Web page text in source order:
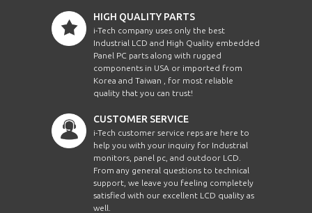
HIGH QUALITY PARTS
i-Tech company uses only the best
Industrial LCD and High Quality embedded
Panel PC parts along with rugged
components in USA or imported from
Korea and Taiwan , for most reliable
quality that you can trust!
CUSTOMER SERVICE
i-Tech customer service reps are here to
help you with your inquiry for Industrial
monitors, panel pc, and outdoor LCD.
From any general questions to technical
support, we leave you feeling completely
satisfied with our excellent LCD quality as
well.